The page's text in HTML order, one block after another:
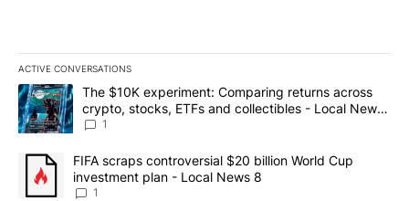
ACTIVE CONVERSATIONS
The following is a list of the most commented articles in the last
A trending article titled "The $10K experiment: Comparing
The $10K experiment: Comparing returns across
crypto, stocks, ETFs and collectibles - Local News
8
1
A trending article titled "FIFA scraps controversial $20 billion
FIFA scraps controversial $20 billion World Cup
investment plan - Local News 8
1